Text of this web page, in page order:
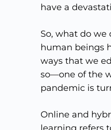
have a
So, what do
human beings
ways that we
so—one of the
pandemic is
Online and